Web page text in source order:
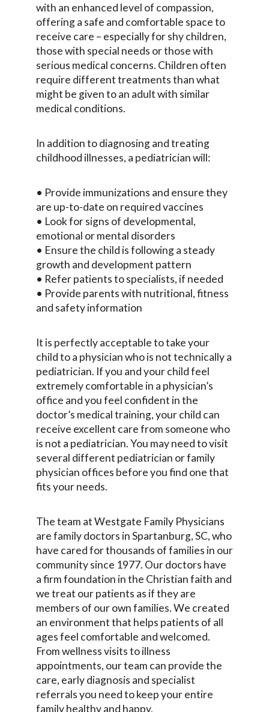
with an enhanced level of compassion,
offering a safe and comfortable space to
receive care – especially for shy children,
those with special needs or those with
serious medical concerns. Children often
require different treatments than what
might be given to an adult with similar
medical conditions.
In addition to diagnosing and treating
childhood illnesses, a pediatrician will:
• Provide immunizations and ensure they
are up-to-date on required vaccines
• Look for signs of developmental,
emotional or mental disorders
• Ensure the child is following a steady
growth and development pattern
• Refer patients to specialists, if needed
• Provide parents with nutritional, fitness
and safety information
It is perfectly acceptable to take your
child to a physician who is not technically a
pediatrician. If you and your child feel
extremely comfortable in a physician’s
office and you feel confident in the
doctor’s medical training, your child can
receive excellent care from someone who
is not a pediatrician. You may need to visit
several different pediatrician or family
physician offices before you find one that
fits your needs.
The team at Westgate Family Physicians
are family doctors in Spartanburg, SC, who
have cared for thousands of families in our
community since 1977. Our doctors have
a firm foundation in the Christian faith and
we treat our patients as if they are
members of our own families. We created
an environment that helps patients of all
ages feel comfortable and welcomed.
From wellness visits to illness
appointments, our team can provide the
care, early diagnosis and specialist
referrals you need to keep your entire
family healthy and happy.